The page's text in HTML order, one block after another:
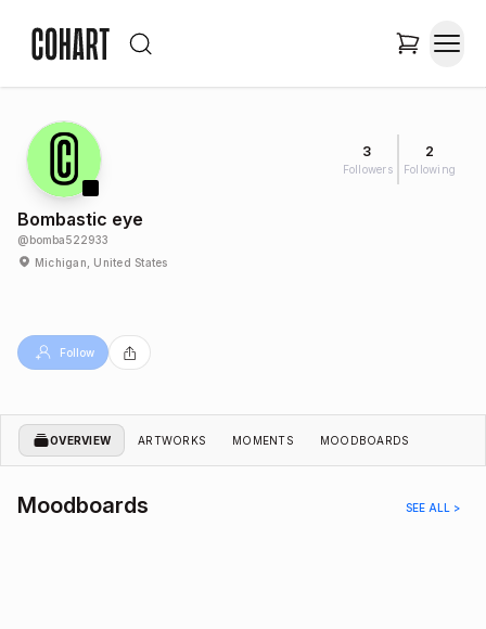
3
Followers
2
Following
Bombastic eye
@bomba522933
Michigan, United States
Follow
OVERVIEW ARTWORKS MOMENTS MOODBOARDS
Moodboards SEE ALL >